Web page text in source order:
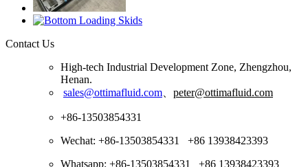
Contact Us
High-tech Industrial Development Zone, Zhengzhou,
Henan.
sales@ottimafluid.com
peter@ottimafluid.com
+86-13503854331
Wechat: +86-13503854331 +86 13938423393
Whatsapp: +86-13503854331 +86 13938423393